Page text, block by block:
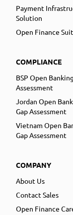
Payment
Solution
Open Finance
COMPLIANCE
BSP Open
Assessment
Jordan Open
Gap Assessment
Vietnam Open
Gap Assessment
COMPANY
About Us
Contact Sales
Open Finance